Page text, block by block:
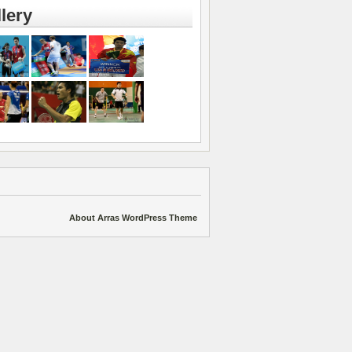
About Arras WordPress Theme